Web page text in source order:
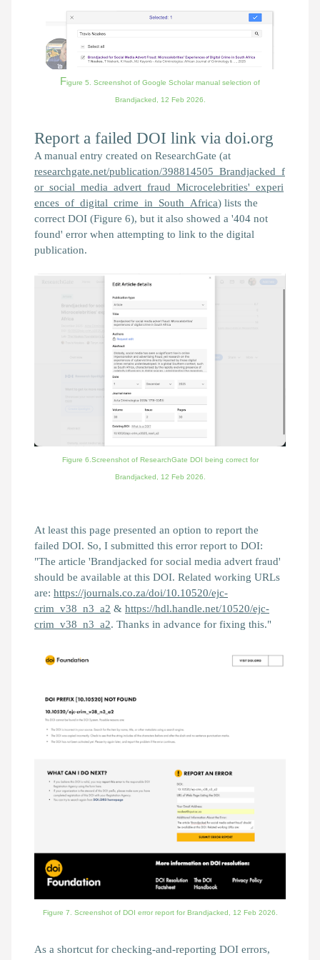
Figure 5. Screenshot of Google Scholar manual selection of
Brandjacked, 12 Feb 2026.
Report a failed DOI link via doi.org
A manual entry created on ResearchGate (at
researchgate.net/publication/398814505_Brandjacked_f
or_social_media_advert_fraud_Microcelebrities'_experi
ences_of_digital_crime_in_South_Africa) lists the
correct DOI (Figure 6), but it also showed a '404 not
found' error when attempting to link to the digital
publication.
Figure 6.Screenshot of ResearchGate DOI being correct for
Brandjacked, 12 Feb 2026.
At least this page presented an option to report the
failed DOI. So, I submitted this error report to DOI:
"The article 'Brandjacked for social media advert fraud'
should be available at this DOI. Related working URLs
are: https://journals.co.za/doi/10.10520/ejc-
crim_v38_n3_a2 & https://hdl.handle.net/10520/ejc-
crim_v38_n3_a2. Thanks in advance for fixing this."
Figure 7. Screenshot of DOI error report for Brandjacked, 12 Feb 2026.
As a shortcut for checking-and-reporting DOI errors,